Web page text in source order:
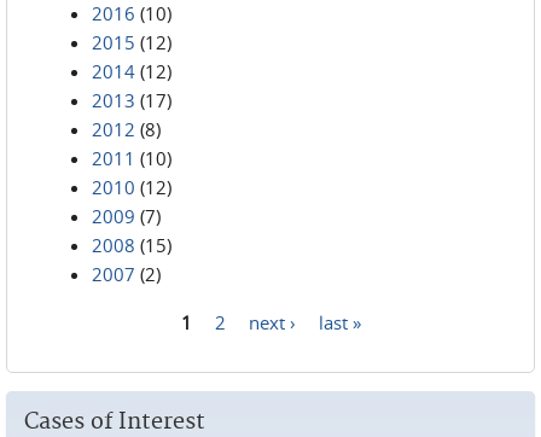
2016 (10)
2015 (12)
2014 (12)
2013 (17)
2012 (8)
2011 (10)
2010 (12)
2009 (7)
2008 (15)
2007 (2)
1 2 next › last »
Cases of Interest